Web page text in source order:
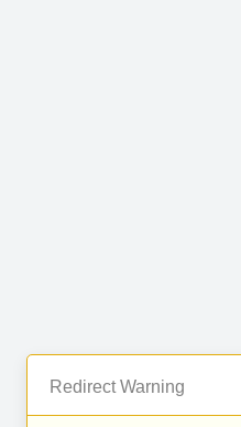
Redirect Warning